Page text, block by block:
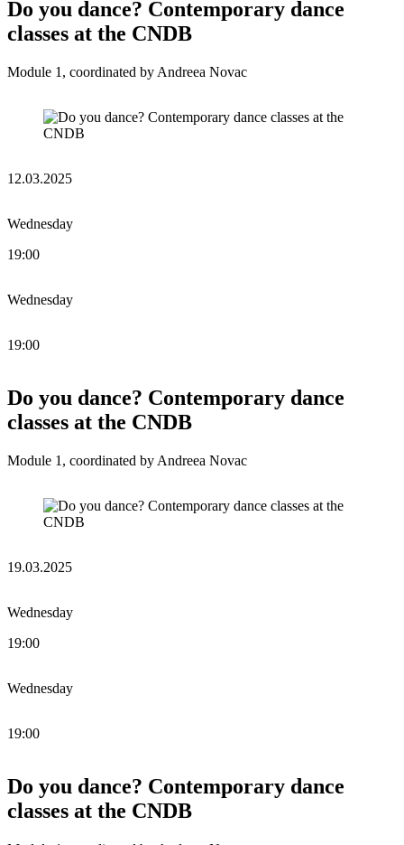
Do you dance? Contemporary dance
classes at the CNDB
Module 1, coordinated by Andreea Novac
12.03.2025
Wednesday
19:00
Wednesday
19:00
Do you dance? Contemporary dance
classes at the CNDB
Module 1, coordinated by Andreea Novac
19.03.2025
Wednesday
19:00
Wednesday
19:00
Do you dance? Contemporary dance
classes at the CNDB